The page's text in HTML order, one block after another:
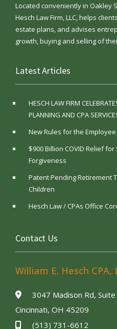
Located conveniently in Oakley
Hesch Law Firm, LLC, helps
estate plans, and advises
growth, buying and selling of
Latest Articles
HESCH LAW FIRM
PLANNING AND CPA
New Rules for the
$900 Billion COVID Relief
Forgiveness
Patent Pending Retirement
Children
Hesch Law / CPAs Office
Contact Us
William E. Hesch CPA,
3047 Madison Rd, Suite
Cincinnati, OH 45209
(513) 731-6612